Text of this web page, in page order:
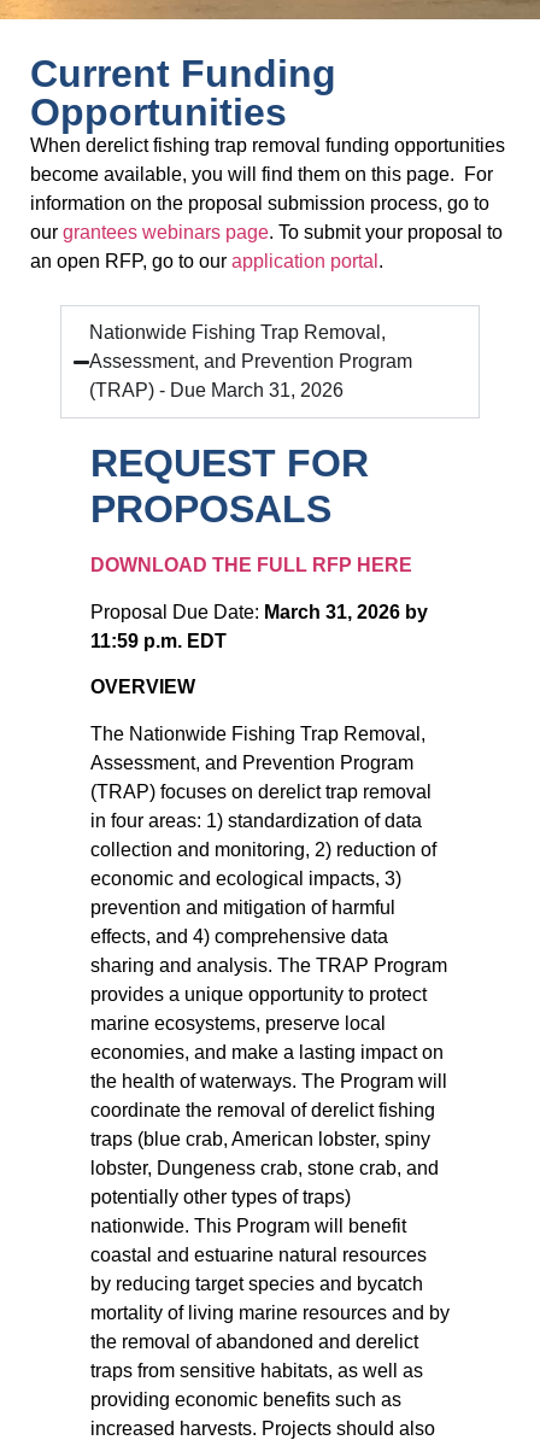
Current Funding
Opportunities
When derelict fishing trap removal funding opportunities
become available, you will find them on this page. For
information on the proposal submission process, go to
our grantees webinars page. To submit your proposal to
an open RFP, go to our application portal .
Nationwide Fishing Trap Removal,
Assessment, and Prevention Program
(TRAP) - Due March 31, 2026
REQUEST FOR
PROPOSALS
DOWNLOAD THE FULL RFP HERE
Proposal Due Date: March 31, 2026 by
11:59 p.m. EDT
OVERVIEW
The Nationwide Fishing Trap Removal,
Assessment, and Prevention Program
(TRAP) focuses on derelict trap removal
in four areas: 1) standardization of data
collection and monitoring, 2) reduction of
economic and ecological impacts, 3)
prevention and mitigation of harmful
effects, and 4) comprehensive data
sharing and analysis. The TRAP Program
provides a unique opportunity to protect
marine ecosystems, preserve local
economies, and make a lasting impact on
the health of waterways. The Program will
coordinate the removal of derelict fishing
traps (blue crab, American lobster, spiny
lobster, Dungeness crab, stone crab, and
potentially other types of traps)
nationwide. This Program will benefit
coastal and estuarine natural resources
by reducing target species and bycatch
mortality of living marine resources and by
the removal of abandoned and derelict
traps from sensitive habitats, as well as
providing economic benefits such as
increased harvests. Projects should also